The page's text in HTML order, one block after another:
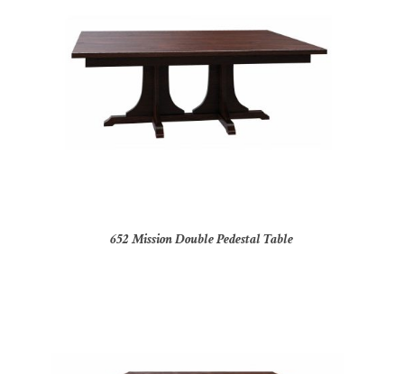
652 Mission Double Pedestal Table